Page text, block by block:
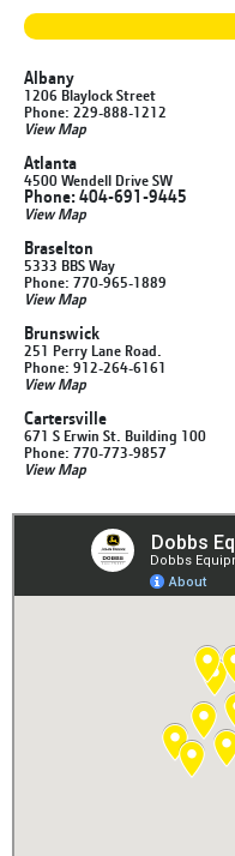
Albany
1206 Blaylock Street
Phone: 229-888-1212
View Map
Atlanta
4500 Wendell Drive SW
Phone: 404-691-9445
View Map
Braselton
5333 BBS Way
Phone: 770-965-1889
View Map
Brunswick
251 Perry Lane Road.
Phone: 912-264-6161
View Map
Cartersville
671 S Erwin St. Building 100
Phone: 770-773-9857
View Map